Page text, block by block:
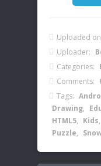
Uploaded
Uploader:
Categories:
Comments:
Tags:
Drawing,
HTML5, Kids,
Puzzle,